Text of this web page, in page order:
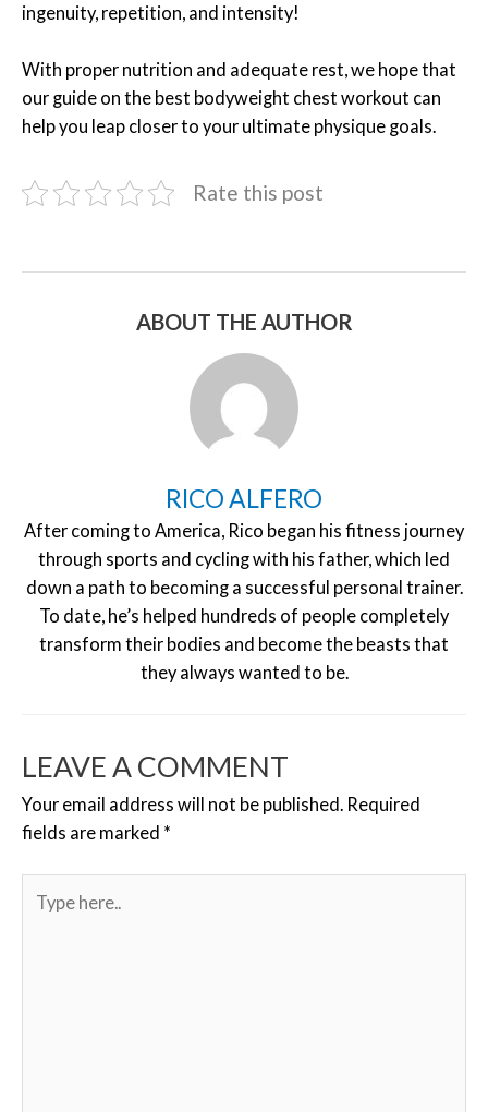
ingenuity, repetition, and intensity!
With proper nutrition and adequate rest, we hope that
our guide on the best bodyweight chest workout can
help you leap closer to your ultimate physique goals.
Rate this post
ABOUT THE AUTHOR
RICO ALFERO
After coming to America, Rico began his fitness journey
through sports and cycling with his father, which led
down a path to becoming a successful personal trainer.
To date, he’s helped hundreds of people completely
transform their bodies and become the beasts that
they always wanted to be.
LEAVE A COMMENT
Your email address will not be published. Required
fields are marked *